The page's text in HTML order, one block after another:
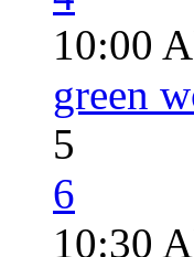
10:00
green
5
6
10:30